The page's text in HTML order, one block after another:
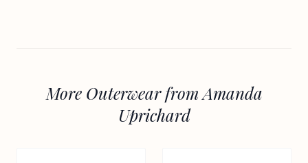
More Outerwear from Amanda
Uprichard